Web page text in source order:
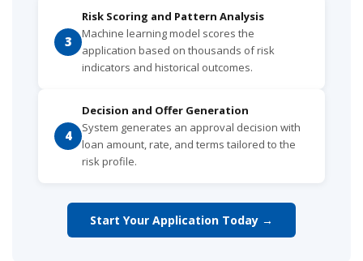
3
Risk Scoring and Pattern Analysis
Machine learning model scores the
application based on thousands of risk
indicators and historical outcomes.
4
Decision and Offer Generation
System generates an approval decision with
loan amount, rate, and terms tailored to the
risk profile.
Start Your Application Today →